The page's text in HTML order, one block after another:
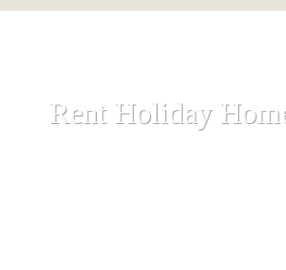
Rent Holiday
Rent Holiday